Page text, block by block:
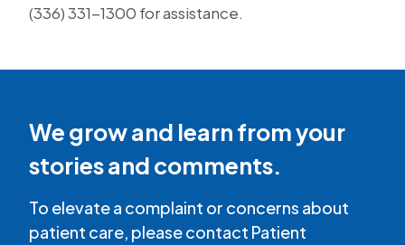
(336) 331-1300 for assistance.
We grow and learn from your
stories and comments.
To elevate a complaint or concerns about
patient care, please contact Patient